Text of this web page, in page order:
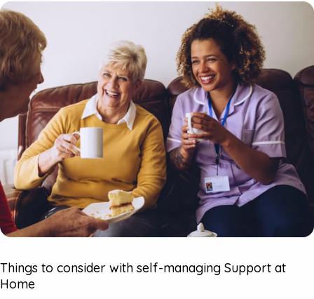
Things to consider with self-managing Support at
Home